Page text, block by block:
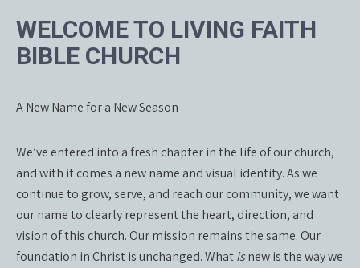
WELCOME TO LIVING FAITH
BIBLE CHURCH
A New Name for a New Season
We’ve entered into a fresh chapter in the life of our church,
and with it comes a new name and visual identity. As we
continue to grow, serve, and reach our community, we want
our name to clearly represent the heart, direction, and
vision of this church. Our mission remains the same. Our
foundation in Christ is unchanged. Whatisnew is the way we